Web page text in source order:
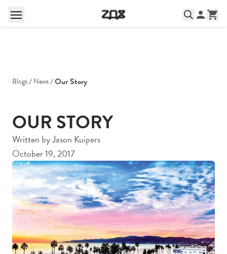
Blogs News Our Story
OUR STORY
Written byJason Kuipers
October 19, 2017